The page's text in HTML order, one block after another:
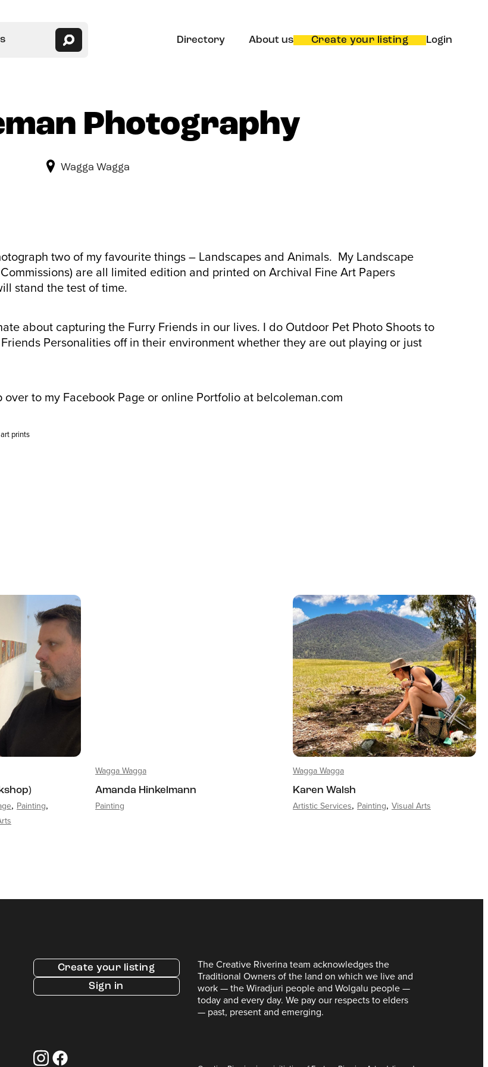
Directory About us Create your listing Login
Photography
Wagga Wagga
two of my favourite things – Landscapes and Animals. My Landscape
are all limited edition and printed on Archival Fine Art Papers
stand the test of time.
about capturing the Furry Friends in our lives. I do Outdoor Pet Photo Shoots to
Personalities off in their environment whether they are out playing or just
over to my Facebook Page or online Portfolio at belcoleman.com
prints
Painting
Wagga Wagga
Amanda Hinkelmann
Painting
Wagga Wagga
Karen Walsh
Artistic Services Painting Visual Arts
Create your listing
Sign in
The Creative Riverina team acknowledges the
Traditional Owners of the land on which we live and
work — the Wiradjuri people and Wolgalu people —
today and every day. We pay our respects to elders
— past, present and emerging.